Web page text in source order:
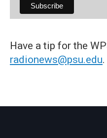
Have a tip for the
radionews@psu.edu.